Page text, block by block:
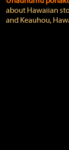
about Hawaiian
and Keauhou,